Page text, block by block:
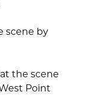
scene by
the scene
Point